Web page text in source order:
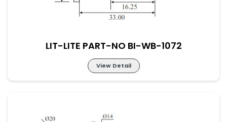
LIT-LITE PART-NO BI-WB-1072
View Detail